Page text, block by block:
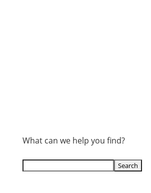
What can we help you find?